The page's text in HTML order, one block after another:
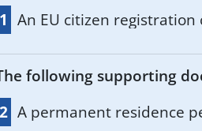
An EU citizen registration
following supporting
A permanent residence